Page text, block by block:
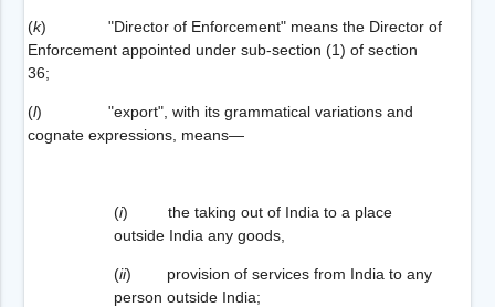
(k) "Director of Enforcement" means the Director of
Enforcement appointed under sub-section (1) of section
36;
(l) "export", with its grammatical variations and
cognate expressions, means—
(i) the taking out of India to a place
outside India any goods,
(ii) provision of services from India to any
person outside India;